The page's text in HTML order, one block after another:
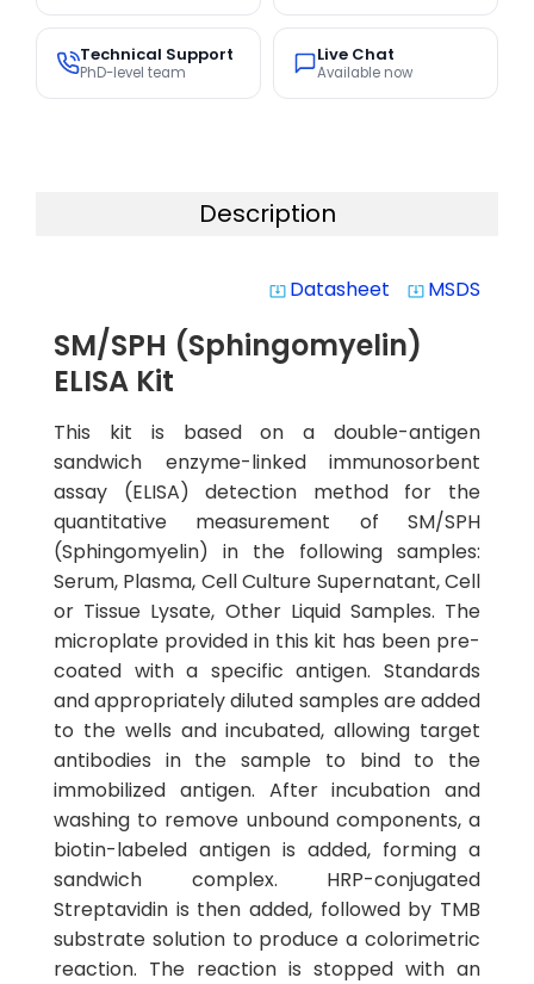
Technical Support
PhD-level team
Live Chat
Available now
Description
system_update_alt Datasheet system_update_alt MSDS
SM/SPH (Sphingomyelin)
ELISA Kit
This kit is based on a double-antigen
sandwich enzyme-linked immunosorbent
assay (ELISA) detection method for the
quantitative measurement of SM/SPH
(Sphingomyelin) in the following samples:
Serum, Plasma, Cell Culture Supernatant, Cell
or Tissue Lysate, Other Liquid Samples. The
microplate provided in this kit has been pre-
coated with a specific antigen. Standards
and appropriately diluted samples are added
to the wells and incubated, allowing target
antibodies in the sample to bind to the
immobilized antigen. After incubation and
washing to remove unbound components, a
biotin-labeled antigen is added, forming a
sandwich complex. HRP-conjugated
Streptavidin is then added, followed by TMB
substrate solution to produce a colorimetric
reaction. The reaction is stopped with an